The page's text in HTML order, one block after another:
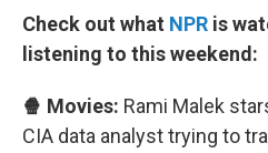
Check out what NPR is
listening to this weekend:
🍿 Movies: Rami Malek
CIA data analyst trying to